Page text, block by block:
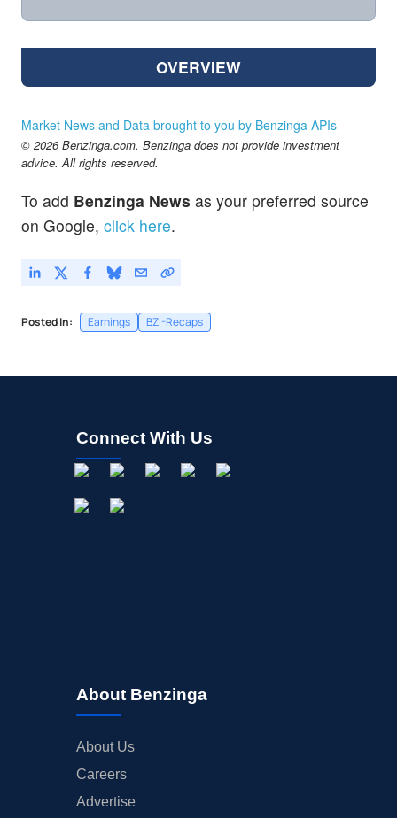
OVERVIEW
Market News and Data brought to you by Benzinga APIs
© 2026 Benzinga.com. Benzinga does not provide investment
advice. All rights reserved.
To add Benzinga News as your preferred source
on Google, click here.
Posted In: Earnings BZI-Recaps
Connect With Us
About Benzinga
About Us
Careers
Advertise